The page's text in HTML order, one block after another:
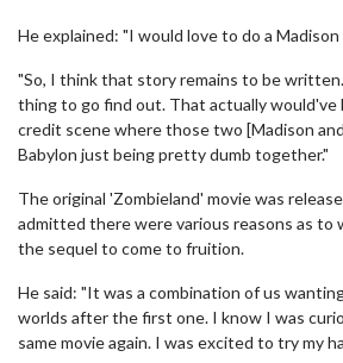
He explained: "I would love to do a
"So, I think that story remains to be
thing to go find out. That actually would've
credit scene where those two [Madison
Babylon just being pretty dumb together."
The original 'Zombieland' movie was
admitted there were various reasons as to
the sequel to come to fruition.
He said: "It was a combination of us
worlds after the first one. I know I was
same movie again. I was excited to try my